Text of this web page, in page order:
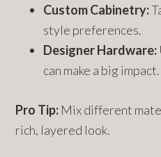
Custom Cabinetry:
style preferences.
Designer Hardware:
can make a big impact.
Pro Tip: Mix different
rich, layered look.